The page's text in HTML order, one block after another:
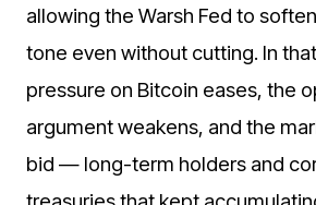
allowing the Warsh Fed to
tone even without cutting. In
pressure on Bitcoin eases, the
argument weakens, and the
bid — long-term holders and